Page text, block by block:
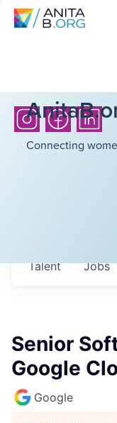
Connecting
Jobs
Talent
Senior
Google
Google